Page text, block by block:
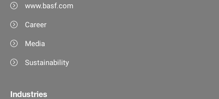
www.basf.com
Career
Media
Sustainability
Industries